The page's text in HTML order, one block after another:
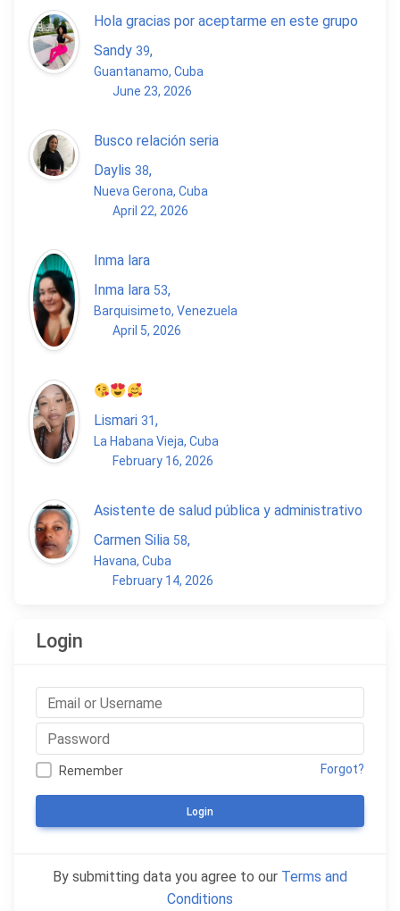
Hola gracias por aceptarme en este grupo
Sandy 39,
Guantanamo, Cuba
June 23, 2026
Busco relación seria
Daylis 38,
Nueva Gerona, Cuba
April 22, 2026
Inma lara
Inma lara 53,
Barquisimeto, Venezuela
April 5, 2026
Lismari 31,
La Habana Vieja, Cuba
February 16, 2026
Asistente de salud pública y administrativo
Carmen Silia 58,
Havana, Cuba
February 14, 2026
Login
Remember Forgot?
Login
By submitting data you agree to our Terms and
Conditions